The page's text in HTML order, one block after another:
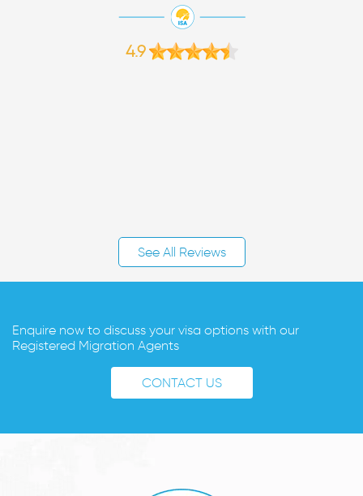
4.9
See All Reviews
Enquire now to discuss your visa options with our
Registered Migration Agents
CONTACT US